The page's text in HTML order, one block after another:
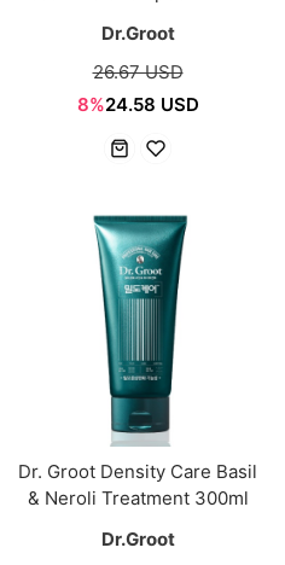
Dr.Groot
26.67 USD
8%24.58 USD
Dr. Groot Density Care Basil
& Neroli Treatment 300ml
Dr.Groot